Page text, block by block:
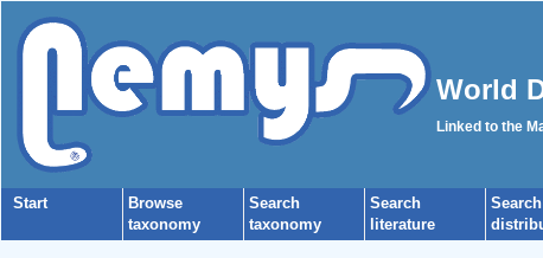
World
Linked to the
Start
Browse
taxonomy
Search
taxonomy
Search
literature
Search